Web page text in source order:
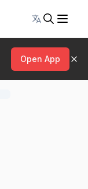
Toggle
Open App